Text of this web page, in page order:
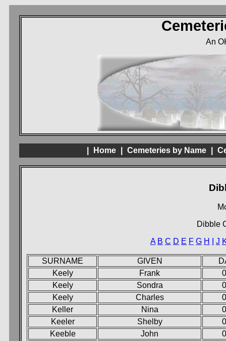
An
Home Cemeteries by Name
Dibble
A B C D E F G H J
SURNAME GIVEN
Keely
Frank
Keely
Sondra
Keely
Charles
Keller
Nina
Keeler
Shelby
Keeble
John